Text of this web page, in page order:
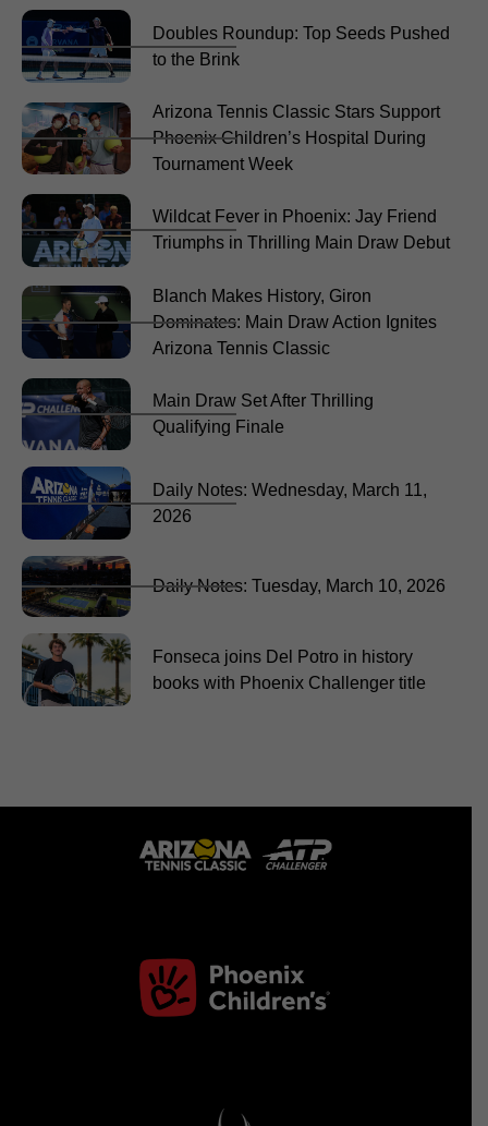
Doubles Roundup: Top Seeds Pushed
to the Brink
Arizona Tennis Classic Stars Support
Phoenix Children’s Hospital During
Tournament Week
Wildcat Fever in Phoenix: Jay Friend
Triumphs in Thrilling Main Draw Debut
Blanch Makes History, Giron
Dominates: Main Draw Action Ignites
Arizona Tennis Classic
Main Draw Set After Thrilling
Qualifying Finale
Daily Notes: Wednesday, March 11,
2026
Daily Notes: Tuesday, March 10, 2026
Fonseca joins Del Potro in history
books with Phoenix Challenger title